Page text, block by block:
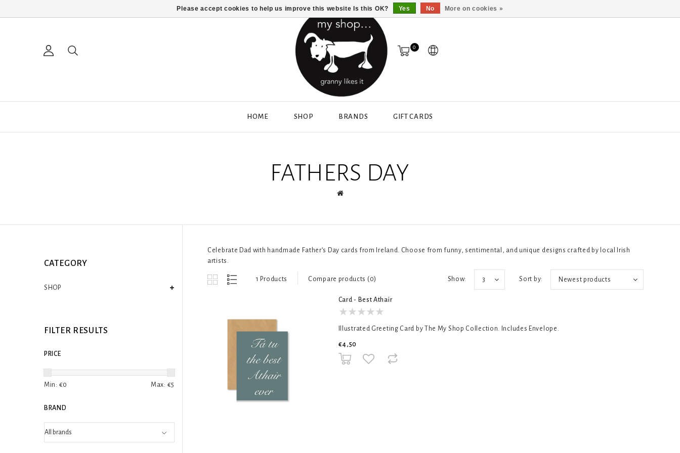
0
HOME SHOP BRANDS GIFT CARDS
FATHERS DAY
CATEGORY
SHOP
FILTER RESULTS
PRICE
Min: €0 Max: €5
BRAND
Celebrate Dad with handmade Father’s Day cards from Ireland. Choose from funny, sentimental, and unique designs crafted by local Irish
artists.
1 Products Compare products (0) Sort by: Newest products
Show: 3
Card - Best Athair
Illustrated Greeting Card by The My Shop Collection. Includes Envelope.
€4,50
Please accept cookies to help us improve this website Is this OK? Yes No More on cookies »